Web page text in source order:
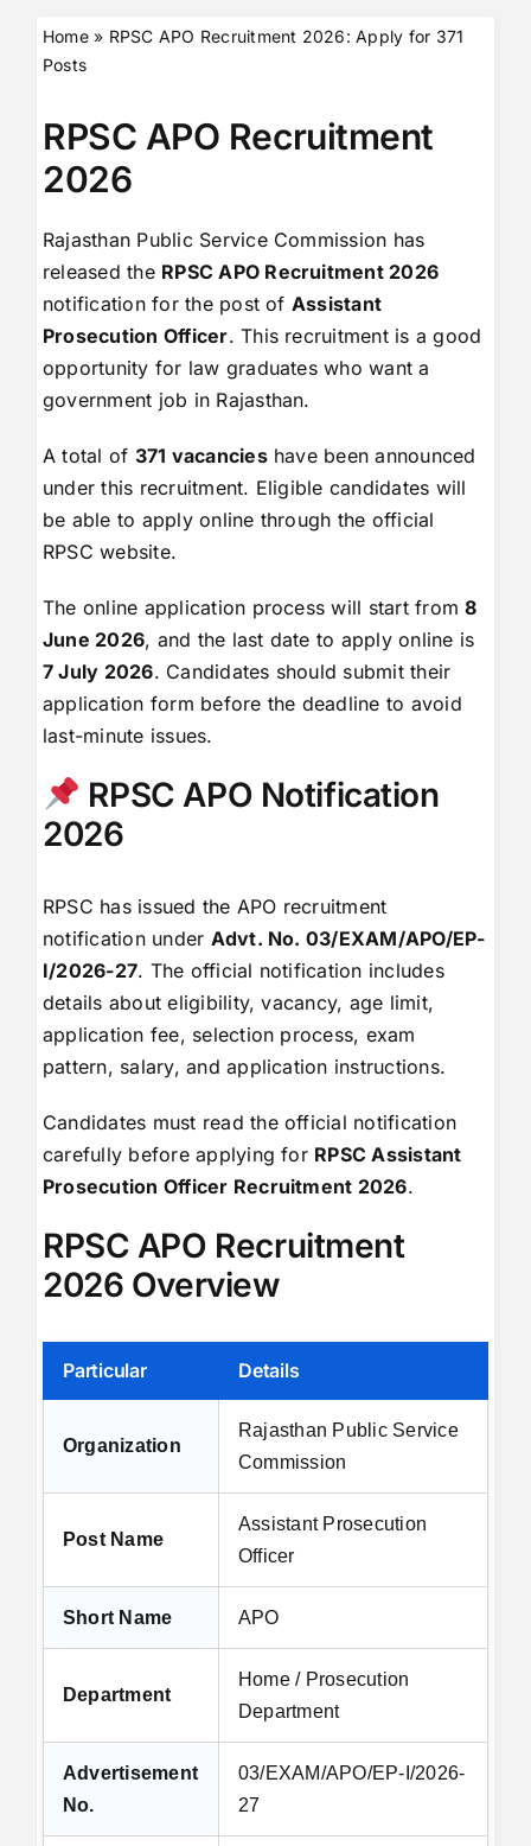
Home» RPSC APO Recruitment 2026: Apply for 371
Posts
RPSC APO Recruitment
2026
Rajasthan Public Service Commission has
released the RPSC APO Recruitment 2026
notification for the post of Assistant
Prosecution Officer. This recruitment is a good
opportunity for law graduates who want a
government job in Rajasthan.
A total of 371 vacancieshave been announced
under this recruitment. Eligible candidates will
be able to apply online through the official
RPSC website.
The online application process will start from8
June 2026, and the last date to apply online is
7 July 2026. Candidates should submit their
application form before the deadline to avoid
last-minute issues.
RPSC APO Notification
2026
RPSC has issued the APO recruitment
notification under Advt. No. 03/EXAM/APO/EP-
I/2026-27. The official notification includes
details about eligibility, vacancy, age limit,
application fee, selection process, exam
pattern, salary, and application instructions.
Candidates must read the official notification
carefully before applying for RPSC Assistant
Prosecution Officer Recruitment 2026.
RPSC APO Recruitment
2026 Overview
Particular Details
Organization
Rajasthan Public Service
Commission
Post Name
Assistant Prosecution
Officer
Short Name APO
Department
Home / Prosecution
Department
Advertisement
No.
03/EXAM/APO/EP-I/2026-
27